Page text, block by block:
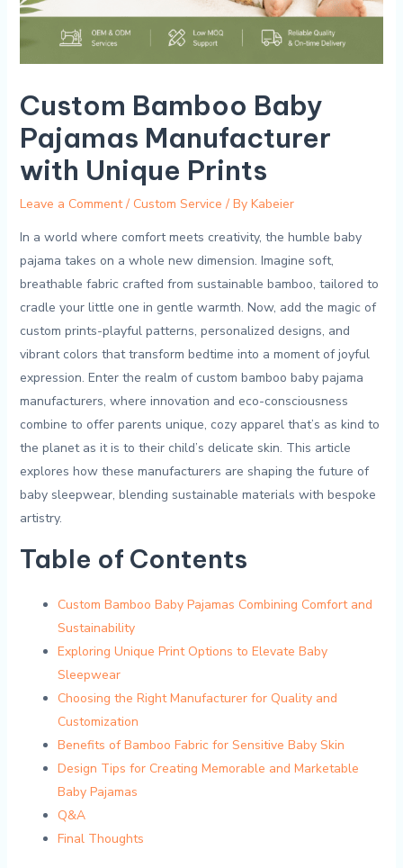
Custom Bamboo Baby
Pajamas Manufacturer
with Unique Prints
Leave a Comment / Custom Service / By Kabeier
In a world where comfort meets ⁢creativity, ‌the ‌humble baby
pajama takes on a whole new dimension. ⁣Imagine ⁣soft,⁢
breathable⁣ fabric crafted from sustainable ‌bamboo, ​tailored to
cradle⁤ your little⁤ one in gentle warmth. Now, ‍add the​ magic‍ of
custom​ prints-playful patterns, ‌personalized designs, ⁤and
vibrant⁢ colors⁢ that transform bedtime into a moment of‌ joyful
expression. Enter the realm of custom bamboo baby pajama
manufacturers, where innovation and eco-consciousness​
combine ‌to offer parents unique, cozy apparel that’s as kind to
the planet‍ as it is to their child’s delicate skin. This ​article⁣
explores ‌how these manufacturers are ⁤shaping the future⁣ of
baby sleepwear, blending ​sustainable⁢ materials with ‍bespoke
artistry.
Table of‌ Contents
Custom Bamboo Baby ⁢Pajamas ⁢Combining Comfort and
Sustainability
Exploring Unique‍ Print Options to⁤ Elevate Baby
Sleepwear
Choosing the Right Manufacturer⁤ for Quality and
⁤Customization
Benefits of Bamboo Fabric for Sensitive Baby Skin
Design Tips for⁤ Creating Memorable and Marketable‌
Baby Pajamas
Q&A
Final Thoughts